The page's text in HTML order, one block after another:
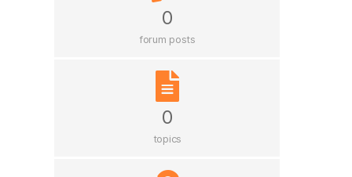
0
forum posts
0
topics